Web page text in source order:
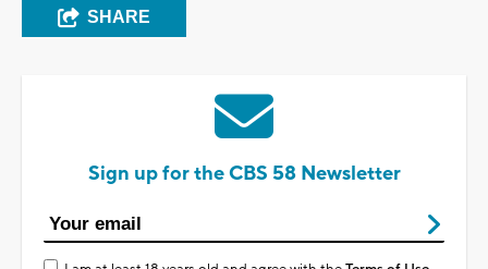
SHARE
Sign up for the CBS 58 Newsletter